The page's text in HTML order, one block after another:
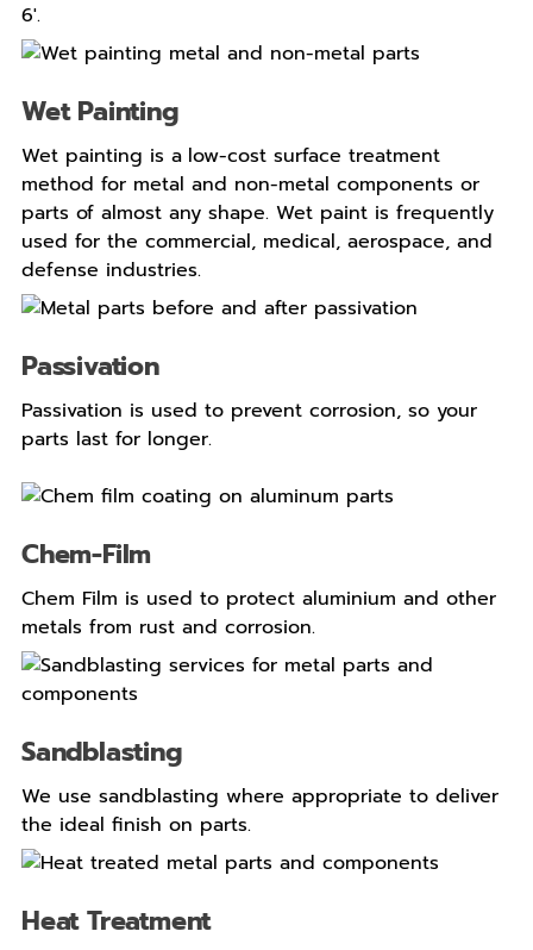
6′.
Wet Painting
Wet painting is a low-cost surface treatment
method for metal and non-metal components or
parts of almost any shape. Wet paint is frequently
used for the commercial, medical, aerospace, and
defense industries.
Passivation
Passivation is used to prevent corrosion, so your
parts last for longer.
Chem-Film
Chem Film is used to protect aluminium and other
metals from rust and corrosion.
Sandblasting
We use sandblasting where appropriate to deliver
the ideal finish on parts.
Heat Treatment